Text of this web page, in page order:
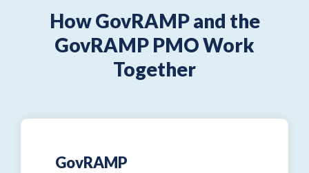
How GovRAMP and the
GovRAMP PMO Work
Together
GovRAMP